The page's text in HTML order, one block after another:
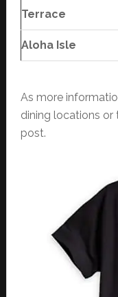
Terrace
Aloha Isle
As more
dining locations or
post.